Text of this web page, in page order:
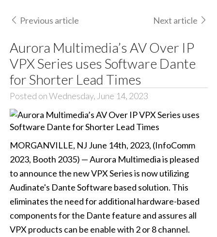
Previous article Next article
Aurora Multimedia’s AV Over IP
VPX Series uses Software Dante
for Shorter Lead Times
Posted on Wednesday, June 14, 2023
MORGANVILLE, NJ June 14th, 2023, (InfoComm
2023, Booth 2035) — Aurora Multimedia is pleased
to announce the new VPX Series is now utilizing
Audinate's Dante Software based solution. This
eliminates the need for additional hardware-based
components for the Dante feature and assures all
VPX products can be enable with 2 or 8 channel.